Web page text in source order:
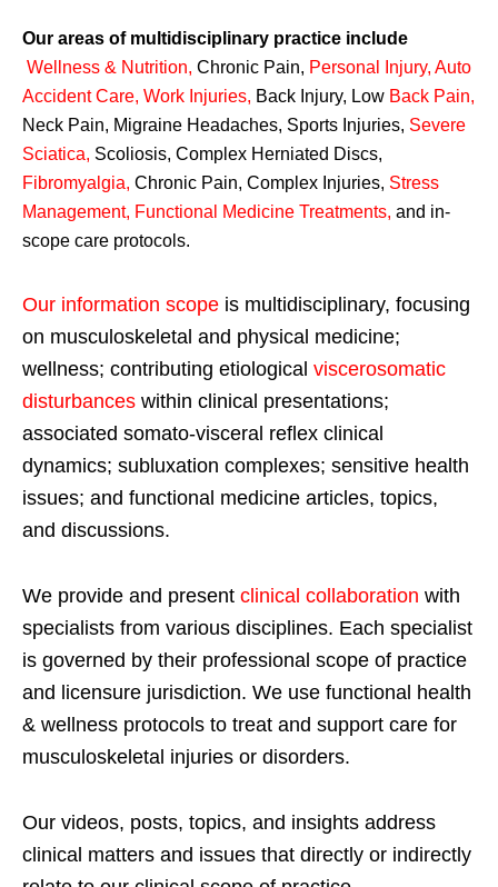
Our areas of multidisciplinary practice include
Wellness & Nutrition, Chronic Pain, Personal Injury, Auto
Accident Care, Work Injuries, Back Injury, Low Back Pain,
Neck Pain, Migraine Headaches, Sports Injuries, Severe
Sciatica, Scoliosis, Complex Herniated Discs,
Fibromyalgia, Chronic Pain, Complex Injuries, Stress
Management, Functional Medicine Treatments, and in-
scope care protocols.
Our information scope is multidisciplinary, focusing
on musculoskeletal and physical medicine;
wellness; contributing etiological viscerosomatic
disturbances within clinical presentations;
associated somato-visceral reflex clinical
dynamics; subluxation complexes; sensitive health
issues; and functional medicine articles, topics,
and discussions.
We provide and present clinical collaboration with
specialists from various disciplines. Each specialist
is governed by their professional scope of practice
and licensure jurisdiction. We use functional health
& wellness protocols to treat and support care for
musculoskeletal injuries or disorders.
Our videos, posts, topics, and insights address
clinical matters and issues that directly or indirectly